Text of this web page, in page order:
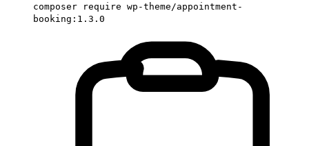
composer require wp-theme/appointment-
booking:1.3.0